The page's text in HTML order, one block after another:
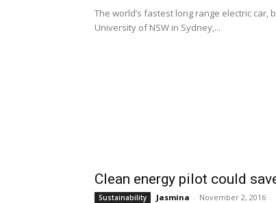
The world’s fastest long range electric
University of NSW in Sydney,...
Clean energy pilot could
Sustainability Jasmina - November 2, 2016